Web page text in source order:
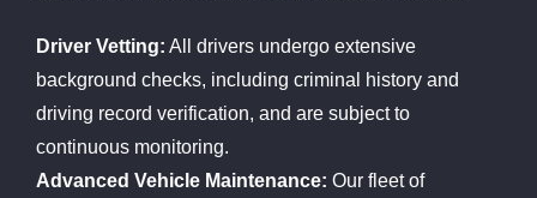
Driver Vetting: All drivers undergo extensive
background checks, including criminal history and
driving record verification, and are subject to
continuous monitoring.
Advanced Vehicle Maintenance: Our fleet of